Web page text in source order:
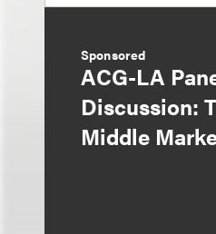
Sponsored
ACG-LA
Discussion:
Middle